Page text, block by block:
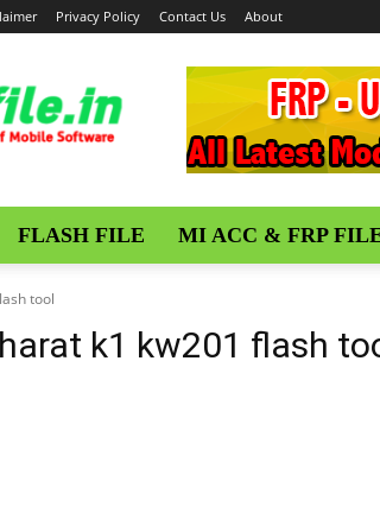
Privacy Policy Contact Us About
FLASH FILE MI ACC & FRP
tool
k1 kw201 flash